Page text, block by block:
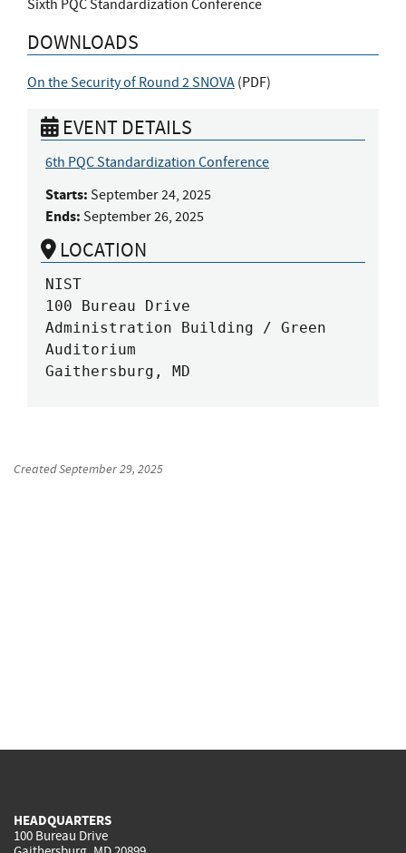
Sixth PQC Standardization Conference
DOWNLOADS
On the Security of Round 2 SNOVA (PDF)
EVENT DETAILS
6th PQC Standardization Conference
Starts: September 24, 2025
Ends: September 26, 2025
LOCATION
NIST
100 Bureau Drive
Administration Building / Green
Auditorium
Gaithersburg, MD
CreatedSeptember 29, 2025
HEADQUARTERS
100 Bureau Drive